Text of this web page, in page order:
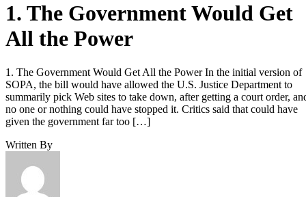
1. The Government Would Get
All the Power
1. The Government Would Get All the Power In the initial version of
SOPA, the bill would have allowed the U.S. Justice Department to
summarily pick Web sites to take down, after getting a court order,
no one or nothing could have stopped it. Critics said that could have
given the government far too […]
Written By